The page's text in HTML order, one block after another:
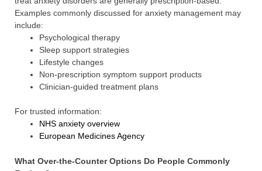
Examples commonly discussed for anxiety management may
include:
Psychological therapy
Sleep support strategies
Lifestyle changes
Non-prescription symptom support products
Clinician-guided treatment plans
For trusted information:
NHS anxiety overview
European Medicines Agency
What Over-the-Counter Options Do People Commonly